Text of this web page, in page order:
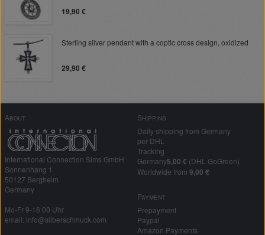
19,90 €
Sterling silver pendant with a coptic cross design, oxidized
29,90 €
About
International Connection Sims GmbH
Sonnenhang 1
50127 Bergheim
Germany
Mo-Fr 9-16:00 Uhr
email: info@silberschmuck.com
Shipping
Daily shipping from Germany
per DHL
Tracking
Germany5,00 € (DHL GoGreen)
Worldwide from 9,00 €
Payment
Prepayment
Paypal
Amazon Payments